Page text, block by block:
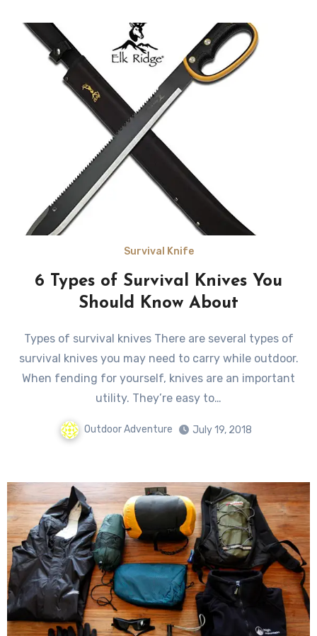
Survival Knife
6 Types of Survival Knives You
Should Know About
Types of survival knives There are several types of
survival knives you may need to carry while outdoor.
When fending for yourself, knives are an important
utility. They’re easy to…
Outdoor Adventure July 19, 2018